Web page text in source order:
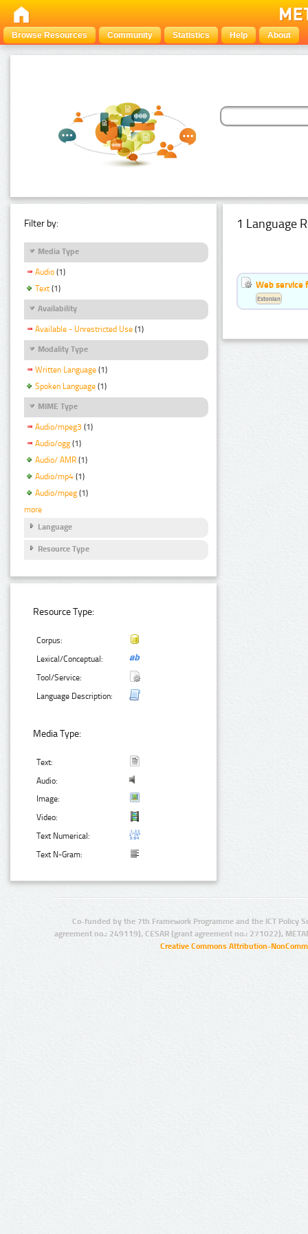
Browse Resources Community Statistics Help About
Filter by:
Media Type
Audio (1)
Text (1)
Availability
Available - Unrestricted Use (1)
Modality Type
Written Language (1)
Spoken Language (1)
MIME Type
Audio/mpeg3 (1)
Audio/ogg (1)
Audio/ AMR (1)
Audio/mp4 (1)
Audio/mpeg (1)
more
Language
Resource Type
Resource Type:
Corpus:
Lexical/Conceptual:
Tool/Service:
Language Description:
Media Type:
Text:
Audio:
Image:
Video:
Text Numerical:
Text N-Gram:
1 Language
Web service
Estonian
Co-funded by the 7th Framework Programme and the ICT Policy
agreement no.: 249119), CESAR (grant agreement no.: 271022),
Creative Commons Attribution-